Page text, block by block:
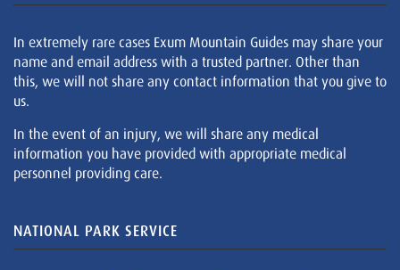
In extremely rare cases Exum Mountain Guides may share your
name and email address with a trusted partner. Other than
this, we will not share any contact information that you give to
us.
In the event of an injury, we will share any medical
information you have provided with appropriate medical
personnel providing care.
NATIONAL PARK SERVICE